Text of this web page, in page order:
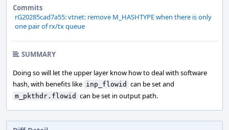
Commits
rG20285cad7a55: vtnet: remove M_HASHTYPE when there is only
one pair of rx/tx queue
SUMMARY
Doing so will let the upper layer know how to deal with software
hash, with benefits like inp_flowid can be set and
m_pkthdr.flowid can be set in output path.